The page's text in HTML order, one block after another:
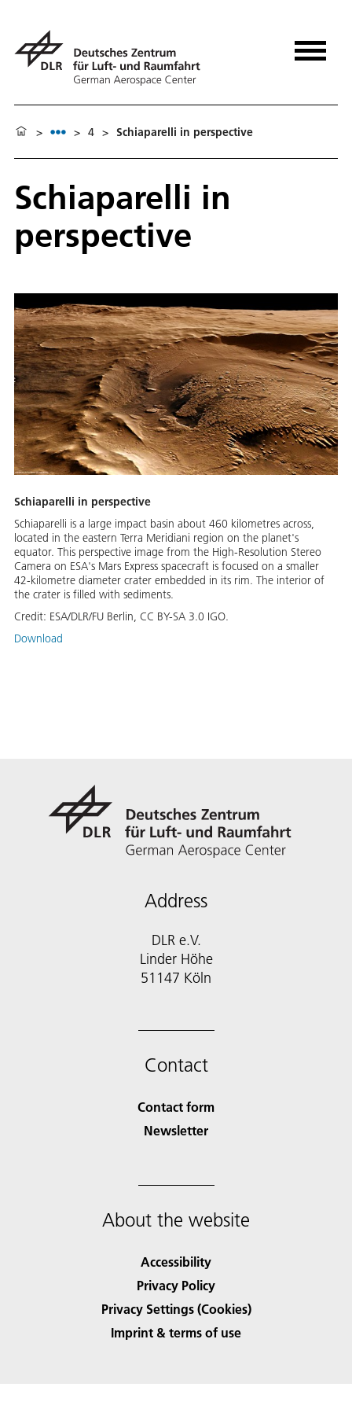
> > 4 > Schiaparelli in perspective
Schiaparelli in
perspective
Schiaparelli in perspective
Schiaparelli is a large impact basin about 460 kilometres across,
located in the eastern Terra Meridiani region on the planet's
equator. This perspective image from the High-Resolution Stereo
Camera on ESA's Mars Express spacecraft is focused on a smaller
42-kilometre diameter crater embedded in its rim. The interior of
the crater is filled with sediments.
Credit: ESA/DLR/FU Berlin, CC BY-SA 3.0 IGO.
Download
Address
DLR e.V.
Linder Höhe
51147 Köln
Contact
Contact form
Newsletter
About the website
Accessibility
Privacy Policy
Privacy Settings (Cookies)
Imprint & terms of use